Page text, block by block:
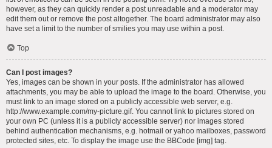
however, as they can quickly render a post unreadable and a moderator may
edit them out or remove the post altogether. The board administrator may also
have set a limit to the number of smilies you may use within a post.
Top
Can I post images?
Yes, images can be shown in your posts. If the administrator has allowed
attachments, you may be able to upload the image to the board. Otherwise, you
must link to an image stored on a publicly accessible web server, e.g.
http://www.example.com/my-picture.gif. You cannot link to pictures stored on
your own PC (unless it is a publicly accessible server) nor images stored
behind authentication mechanisms, e.g. hotmail or yahoo mailboxes, password
protected sites, etc. To display the image use the BBCode [img] tag.